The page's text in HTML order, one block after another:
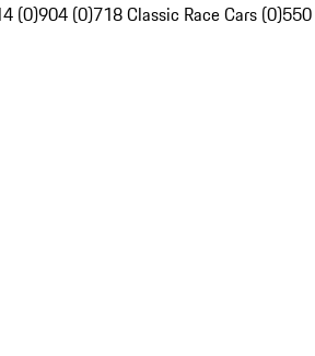
(0)904 (0)718 Classic Race Cars (0)550